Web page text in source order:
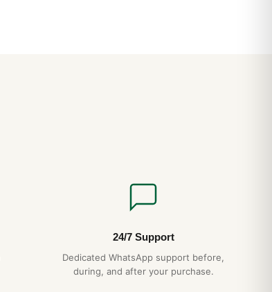
24/7 Support
Dedicated WhatsApp support before,
during, and after your purchase.